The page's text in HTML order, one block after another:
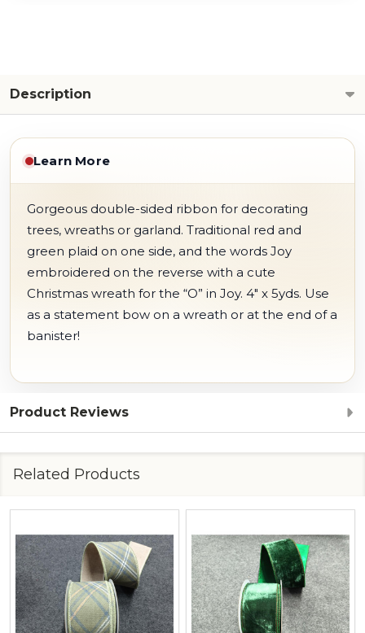
Description
Learn More
Gorgeous double-sided ribbon for decorating
trees, wreaths or garland. Traditional red and
green plaid on one side, and the words Joy
embroidered on the reverse with a cute
Christmas wreath for the “O” in Joy. 4" x 5yds. Use
as a statement bow on a wreath or at the end of a
banister!
Product Reviews
Related Products